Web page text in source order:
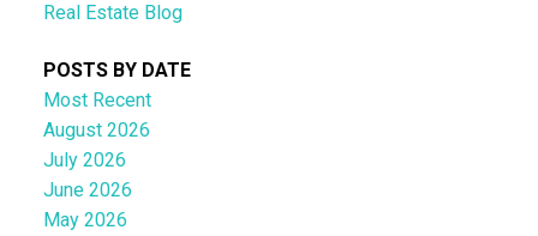
Real Estate Blog
POSTS BY DATE
Most Recent
August 2026
July 2026
June 2026
May 2026